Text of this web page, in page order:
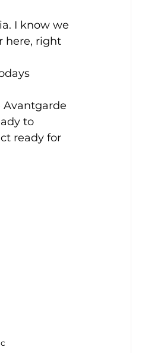
I know we
here, right
Avantgarde
to
ready for